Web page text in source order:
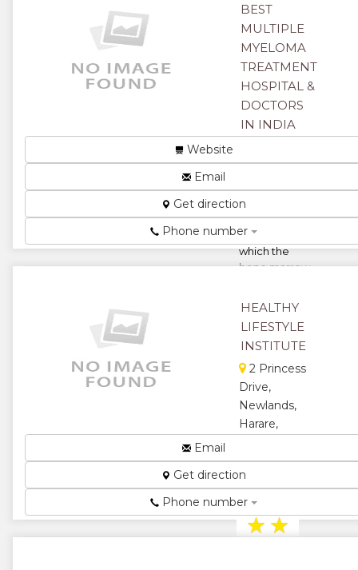
★★
★★
★
BEST
MULTIPLE
MYELOMA
TREATMENT
HOSPITAL &
DOCTORS
IN INDIA
Zimbabwe
Multiple
Myeloma is a
type of blood
disorder in
which the
bone marrow
unhealthy
wh...
★★
★★
★
Website
Email
Get direction
Phone number
HEALTHY
LIFESTYLE
INSTITUTE
2 Princess
Drive,
Newlands,
Harare,
Making
Healthy
★ ★
Email
Get direction
Phone number